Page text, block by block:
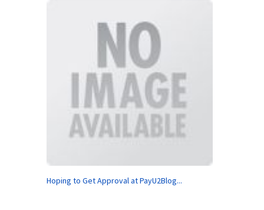
Hoping to Get Approval at PayU2Blog...